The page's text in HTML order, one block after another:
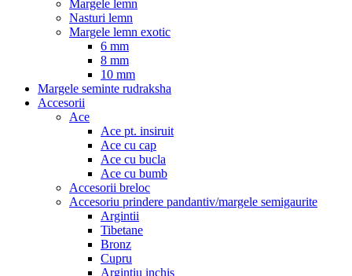
Margele lemn
Nasturi lemn
Margele lemn exotic
6 mm
8 mm
10 mm
Margele seminte rudraksha
Accesorii
Ace
Ace pt. insiruit
Ace cu cap
Ace cu bucla
Ace cu bumb
Accesorii breloc
Accesoriu prindere pandantiv/margele semigaurite
Argintii
Tibetane
Bronz
Cupru
Argintiu inchis